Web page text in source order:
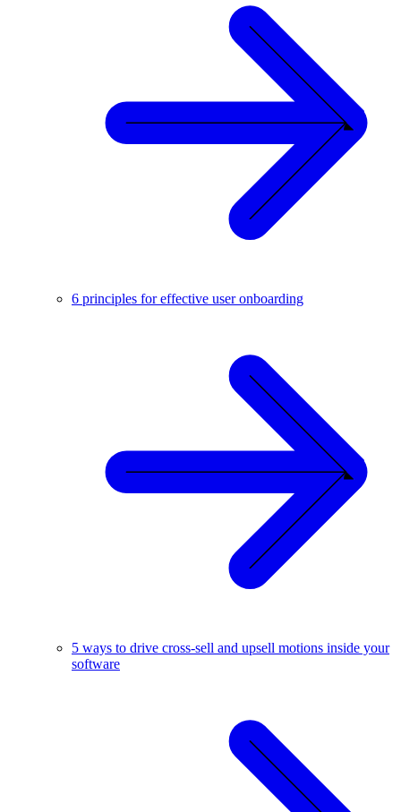
6 principles for effective user onboarding
5 ways to drive cross-sell and upsell motions inside your
software